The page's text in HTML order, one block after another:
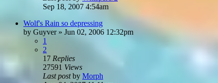
Sep 18, 2007 4:54am
Wolf's Rain so depressing
by Guyver» Jun 02, 2006 12:32pm
1
2
17 Replies
27591 Views
Last postby Morph